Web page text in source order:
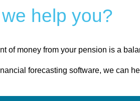
help you?
of money from your pension is a
forecasting software, we can